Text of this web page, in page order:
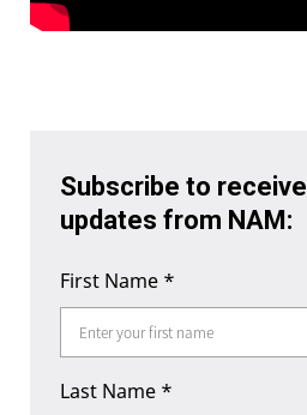
Subscribe to receive
updates from NAM:
First Name *
Last Name *